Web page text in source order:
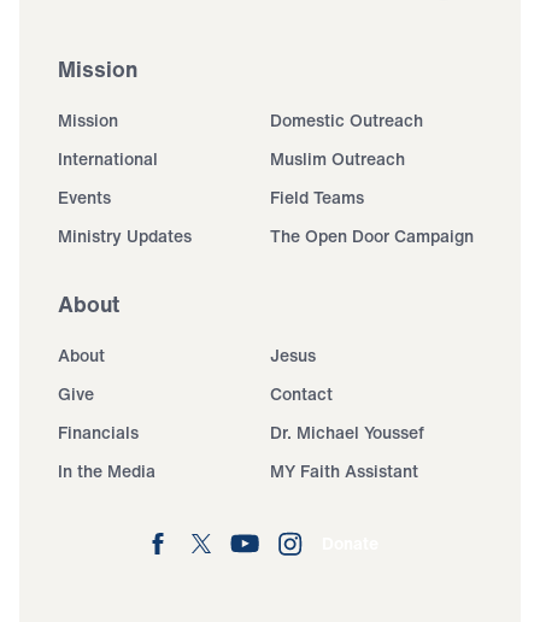
Mission
Mission
Domestic Outreach
International
Muslim Outreach
Events
Field Teams
Ministry Updates
The Open Door Campaign
About
About
Jesus
Give
Contact
Financials
Dr. Michael Youssef
In the Media
MY Faith Assistant